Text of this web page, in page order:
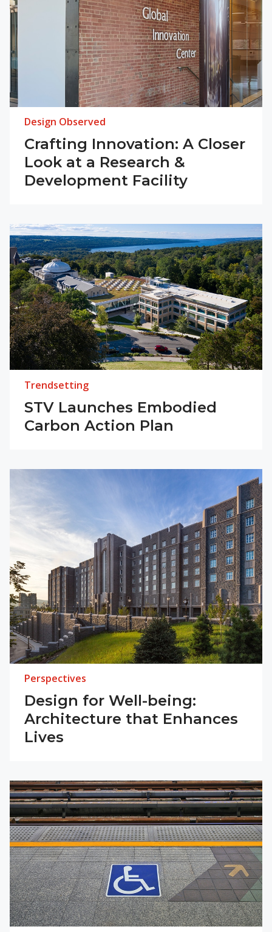
Design Observed
Crafting Innovation: A Closer
Look at a Research &
Development Facility
Trendsetting
STV Launches Embodied
Carbon Action Plan
Perspectives
Design for Well-being:
Architecture that Enhances
Lives